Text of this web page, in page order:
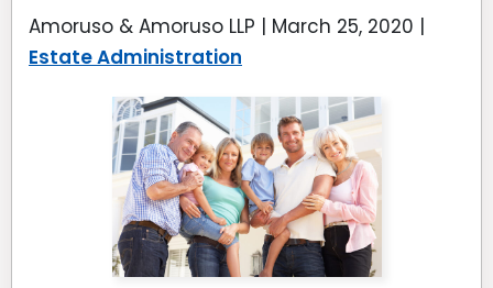
Amoruso & Amoruso LLP | March 25, 2020 |
Estate Administration